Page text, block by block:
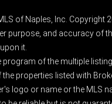
of Naples, Inc. Copyright
purpose, and accuracy of
it.
of the multiple
properties listed with
logo or name or the MLS